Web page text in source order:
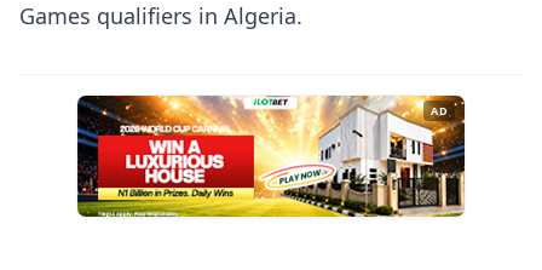
Games qualifiers in Algeria.
AD